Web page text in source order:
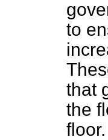
to
that
the
floor.